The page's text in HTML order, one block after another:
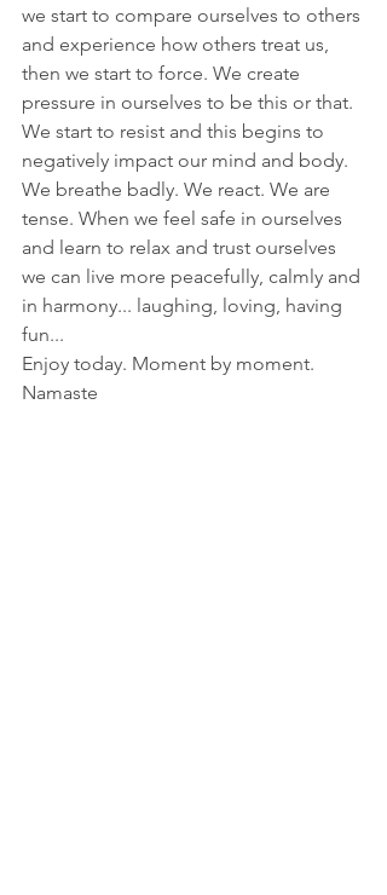
we start to compare ourselves to others
and experience how others treat us,
then we start to force. We create
pressure in ourselves to be this or that.
We start to resist and this begins to
negatively impact our mind and body.
We breathe badly. We react. We are
tense. When we feel safe in ourselves
and learn to relax and trust ourselves
we can live more peacefully, calmly and
in harmony... laughing, loving, having
fun...
Enjoy today. Moment by moment.
Namaste